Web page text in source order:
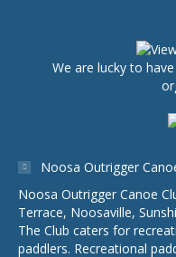
We are lucky to
Noosa Outrigger
Noosa Outrigger Canoe
Terrace, Noosaville,
The Club caters for
paddlers. Recreational